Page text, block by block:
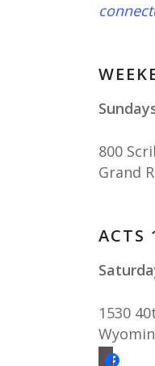
800
Grand
ACTS
1530
facebook